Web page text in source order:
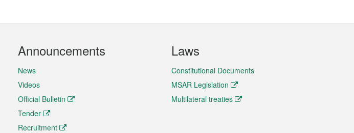
Announcements
News
Videos
Official Bulletin
Tender
Recruitment
Laws
Constitutional Documents
MSAR Legislation
Multilateral treaties